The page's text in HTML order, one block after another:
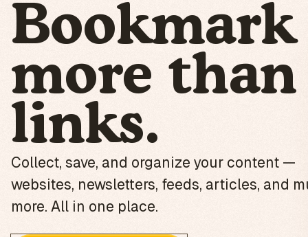
Bookmark
more than
links.
Collect, save, and organize your content —
websites, newsletters, feeds, articles, and
more. All in one place.